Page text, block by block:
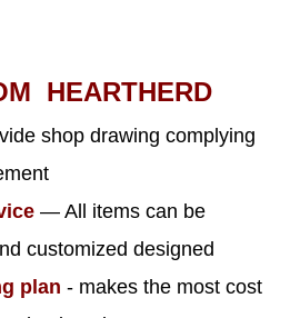
HEARTHERD
shop drawing complying
— All items can be
customized designed
plan - makes the most cost